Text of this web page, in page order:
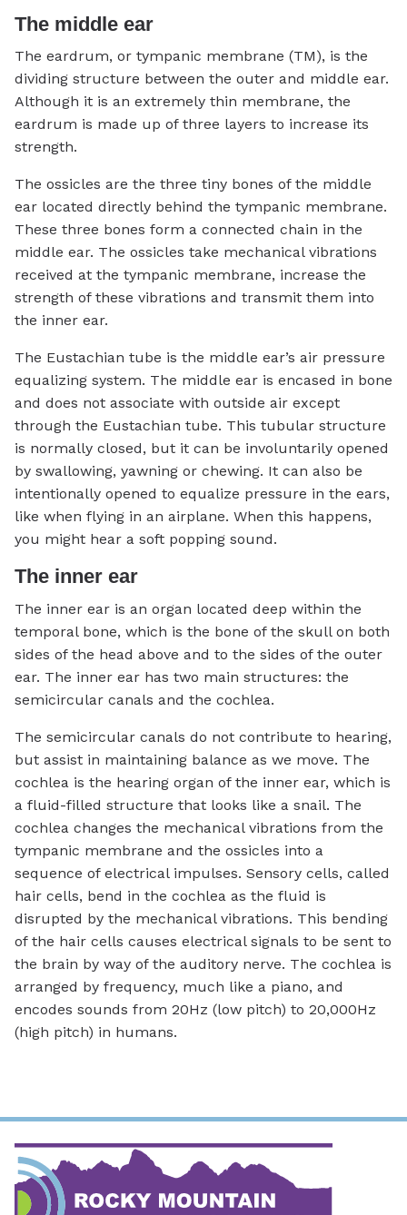
The middle ear
The eardrum, or tympanic membrane (TM), is the
dividing structure between the outer and middle ear.
Although it is an extremely thin membrane, the
eardrum is made up of three layers to increase its
strength.
The ossicles are the three tiny bones of the middle
ear located directly behind the tympanic membrane.
These three bones form a connected chain in the
middle ear. The ossicles take mechanical vibrations
received at the tympanic membrane, increase the
strength of these vibrations and transmit them into
the inner ear.
The Eustachian tube is the middle ear’s air pressure
equalizing system. The middle ear is encased in bone
and does not associate with outside air except
through the Eustachian tube. This tubular structure
is normally closed, but it can be involuntarily opened
by swallowing, yawning or chewing. It can also be
intentionally opened to equalize pressure in the ears,
like when flying in an airplane. When this happens,
you might hear a soft popping sound.
The inner ear
The inner ear is an organ located deep within the
temporal bone, which is the bone of the skull on both
sides of the head above and to the sides of the outer
ear. The inner ear has two main structures: the
semicircular canals and the cochlea.
The semicircular canals do not contribute to hearing,
but assist in maintaining balance as we move. The
cochlea is the hearing organ of the inner ear, which is
a fluid-filled structure that looks like a snail. The
cochlea changes the mechanical vibrations from the
tympanic membrane and the ossicles into a
sequence of electrical impulses. Sensory cells, called
hair cells, bend in the cochlea as the fluid is
disrupted by the mechanical vibrations. This bending
of the hair cells causes electrical signals to be sent to
the brain by way of the auditory nerve. The cochlea is
arranged by frequency, much like a piano, and
encodes sounds from 20Hz (low pitch) to 20,000Hz
(high pitch) in humans.